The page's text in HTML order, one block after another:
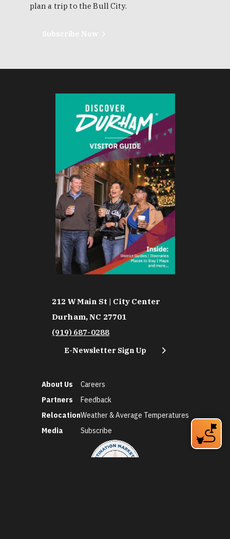
plan a trip to the Bull City.
212 W Main St | City Center
Durham, NC 27701
(919) 687-0288
E-Newsletter Sign Up
About Us
Partners
Relocation
Media
Careers
Feedback
Weather & Average Temperatures
Subscribe